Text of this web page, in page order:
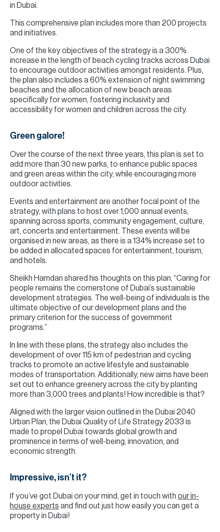
in Dubai.
This comprehensive plan includes more than 200 projects
and initiatives.
One of the key objectives of the strategy is a 300%
increase in the length of beach cycling tracks across Dubai
to encourage outdoor activities amongst residents. Plus,
the plan also includes a 60% extension of night swimming
beaches and the allocation of new beach areas
specifically for women, fostering inclusivity and
accessibility for women and children across the city.
Green galore!
Over the course of the next three years, this plan is set to
add more than 30 new parks, to enhance public spaces
and green areas within the city, while encouraging more
outdoor activities.
Events and entertainment are another focal point of the
strategy, with plans to host over 1,000 annual events,
spanning across sports, community engagement, culture,
art, concerts and entertainment. These events will be
organised in new areas, as there is a 134% increase set to
be added in allocated spaces for entertainment, tourism,
and hotels.
Sheikh Hamdan shared his thoughts on this plan, “Caring for
people remains the cornerstone of Dubai’s sustainable
development strategies. The well-being of individuals is the
ultimate objective of our development plans and the
primary criterion for the success of government
programs.”
In line with these plans, the strategy also includes the
development of over 115 km of pedestrian and cycling
tracks to promote an active lifestyle and sustainable
modes of transportation. Additionally, new aims have been
set out to enhance greenery across the city by planting
more than 3,000 trees and plants! How incredible is that?
Aligned with the larger vision outlined in the Dubai 2040
Urban Plan, the Dubai Quality of Life Strategy 2033 is
made to propel Dubai towards global growth and
prominence in terms of well-being, innovation, and
economic strength.
Impressive, isn’t it?
If you’ve got Dubai on your mind, get in touch with our in-
house experts and find out just how easily you can get a
property in Dubai!